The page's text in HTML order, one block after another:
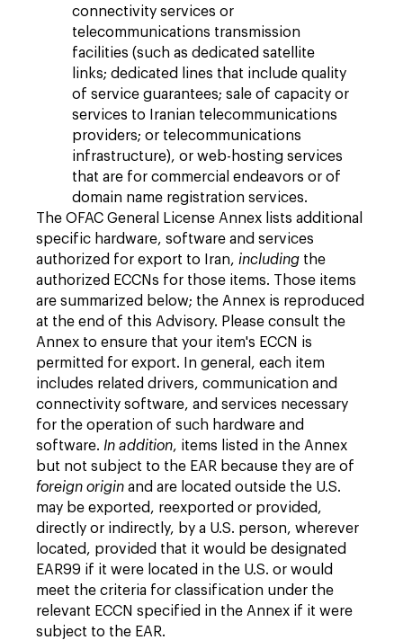
connectivity services or
telecommunications transmission
facilities (such as dedicated satellite
links; dedicated lines that include quality
of service guarantees; sale of capacity or
services to Iranian telecommunications
providers; or telecommunications
infrastructure), or web-hosting services
that are for commercial endeavors or of
domain name registration services.
The OFAC General License Annex lists additional
specific hardware, software and services
authorized for export to Iran, including the
authorized ECCNs for those items. Those items
are summarized below; the Annex is reproduced
at the end of this Advisory. Please consult the
Annex to ensure that your item's ECCN is
permitted for export. In general, each item
includes related drivers, communication and
connectivity software, and services necessary
for the operation of such hardware and
software. In addition, items listed in the Annex
but not subject to the EAR because they are of
foreign origin and are located outside the U.S.
may be exported, reexported or provided,
directly or indirectly, by a U.S. person, wherever
located, provided that it would be designated
EAR99 if it were located in the U.S. or would
meet the criteria for classification under the
relevant ECCN specified in the Annex if it were
subject to the EAR.